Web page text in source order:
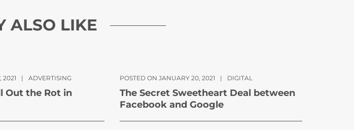
ALSO LIKE
2021 | ADVERTISING
Out the Rot in
POSTED ON JANUARY 20, 2021 | DIGITAL
The Secret Sweetheart Deal between
Facebook and Google